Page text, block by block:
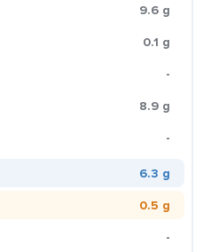
9.6 g
0.1 g
-
8.9 g
-
6.3 g
0.5 g
-